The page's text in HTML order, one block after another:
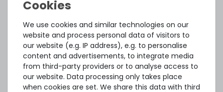
Condition:
Included in
delivery:
1x module
Please consider that this is a so-called ECC
We use cookies and similar technologies on our
website and process personal data of visitors to
our website (e.g. IP address), e.g. to personalise
content and advertisements, to integrate media
from third-party providers or to analyse access to
our website. Data processing only takes place
when cookies are set. We share this data with third